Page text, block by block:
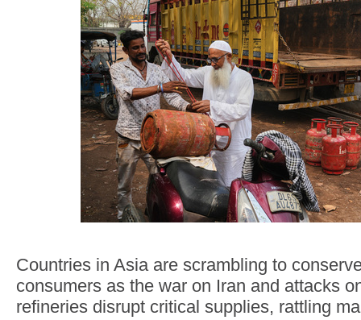
Countries in Asia are scrambling to
consumers as the war on Iran and attacks
refineries disrupt critical supplies, rattling